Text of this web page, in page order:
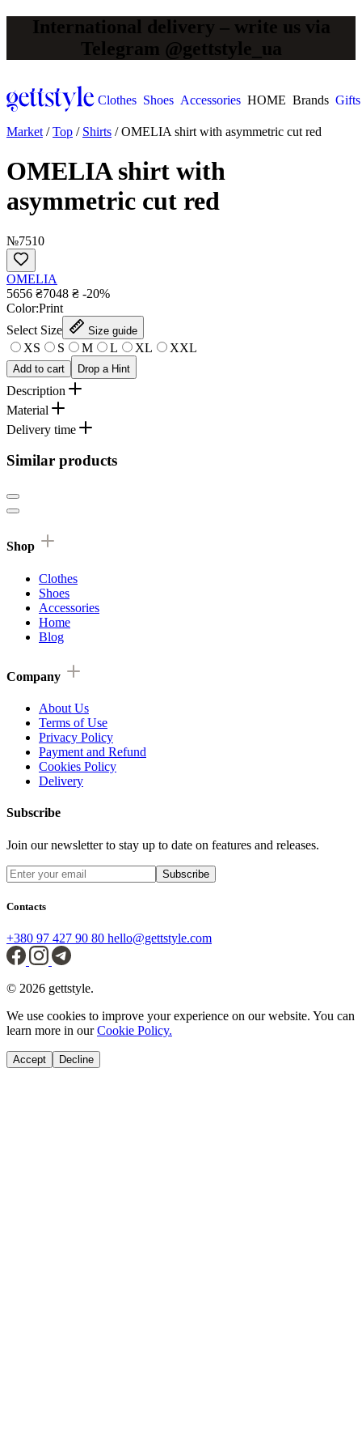
International delivery – write us via
Telegram @gettstyle_ua
Clothes Shoes Accessories HOME Brands Gifts
Market /Top / Shirts /OMELIA shirt with asymmetric cut red
OMELIA shirt with
asymmetric cut red
№7510
OMELIA
5656 ₴7048 ₴ -20%
Сolor:Print
Select Size
Size guide
XS S M L XL XXL
Add to cart Drop a Hint
Description
Material
Delivery time
Similar products
Shop
Clothes
Shoes
Accessories
Home
Blog
Company
About Us
Terms of Use
Privacy Policy
Payment and Refund
Cookies Policy
Delivery
Subscribe
Join our newsletter to stay up to date on features and releases.
Subscribe
Contacts
+380 97 427 90 80 hello@gettstyle.com
© 2026 gettstyle.
We use cookies to improve your experience on our website. You can
learn more in ourCookie Policy.
Accept Decline